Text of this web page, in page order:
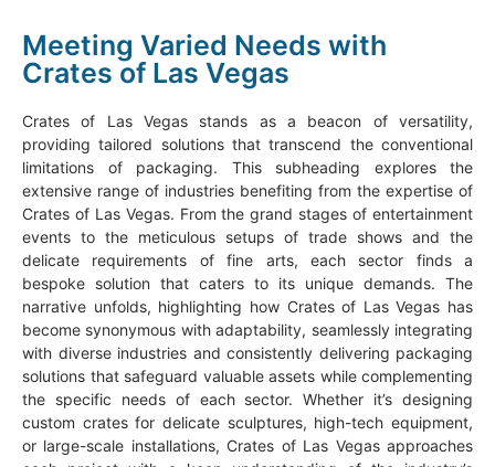
Meeting Varied Needs with
Crates of Las Vegas
Crates of Las Vegas stands as a beacon of versatility,
providing tailored solutions that transcend the conventional
limitations of packaging. This subheading explores the
extensive range of industries benefiting from the expertise of
Crates of Las Vegas. From the grand stages of entertainment
events to the meticulous setups of trade shows and the
delicate requirements of fine arts, each sector finds a
bespoke solution that caters to its unique demands. The
narrative unfolds, highlighting how Crates of Las Vegas has
become synonymous with adaptability, seamlessly integrating
with diverse industries and consistently delivering packaging
solutions that safeguard valuable assets while complementing
the specific needs of each sector. Whether it’s designing
custom crates for delicate sculptures, high-tech equipment,
or large-scale installations, Crates of Las Vegas approaches